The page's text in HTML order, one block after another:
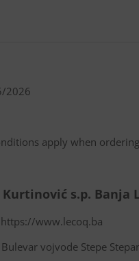
2026
apply when
Kurtinović s.p. Banja
www.lecoq.ba
vojvode Stepe